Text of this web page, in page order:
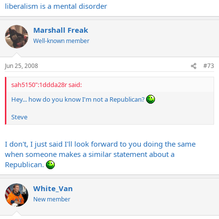
Steve
liberalism is a mental disorder
Marshall Freak
Well-known member
Jun 25, 2008 #73
sah5150":1ddda28r said:
Hey... how do you know I'm not a Republican?
Steve
I don't, I just said I'll look forward to you doing the same
when someone makes a similar statement about a
Republican.
White_Van
New member